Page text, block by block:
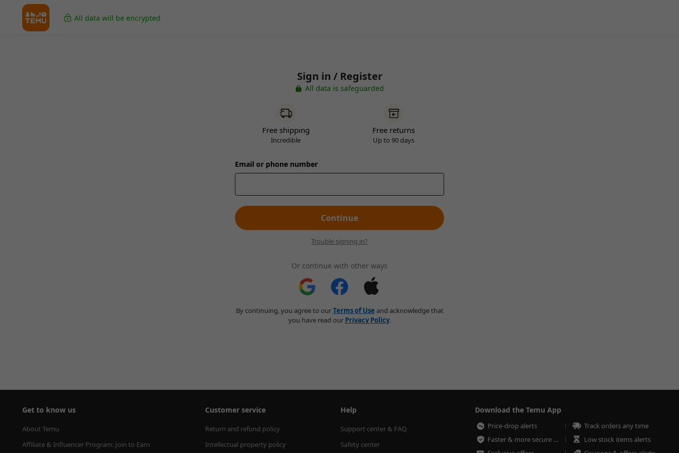
All data will be encrypted
Sign in / Register
All data is safeguarded
Free shipping
Incredible
Free returns
Up to 90 days
Email or phone number
Continue
Trouble signing in?
Or continue with other ways
By continuing, you agree to ourTerms of Use and acknowledge that
you have read our Privacy Policy.
Get to know us
About Temu
Affiliate & Influencer Program: Join to Earn
Customer service
Return and refund policy
Intellectual property policy
Help
Support center & FAQ
Safety center
Download the Temu App
Price-drop alerts
Track orders any time
Faster & more secure checkout
Low stock items alerts